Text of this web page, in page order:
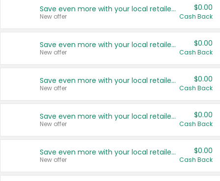
Save even more with your local retailers
New offer
$0.00
Cash Back
Save even more with your local retailers
New offer
$0.00
Cash Back
Save even more with your local retailers
New offer
$0.00
Cash Back
Save even more with your local retailers
New offer
$0.00
Cash Back
Save even more with your local retailers
New offer
$0.00
Cash Back